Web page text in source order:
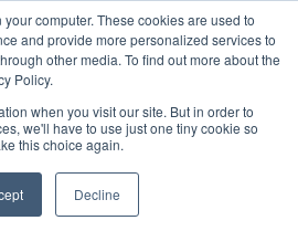
computer. These cookies are used to
and provide more personalized services to
other media. To find out more about the
Policy.
when you visit our site. But in order to
we'll have to use just one tiny cookie so
this choice again.
Decline
on All Orders Made Before 1pm
Mainland)
Kilim Rug